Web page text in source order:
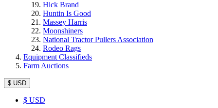
Hick Brand
Huntin Is Good
Massey Harris
Moonshiners
National Tractor Pullers Association
Rodeo Rags
Equipment Classifieds
Farm Auctions
$ USD
$ USD